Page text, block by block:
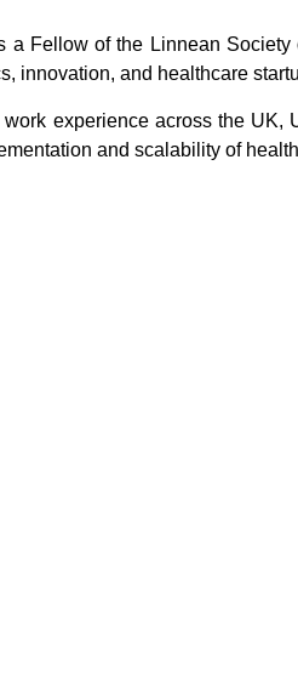
a Fellow of the Linnean
innovation, and healthcare
work experience across the UK,
and scalability of